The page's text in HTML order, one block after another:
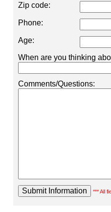
Zip code:
Phone:
Age:
When are you thinking
Comments/Questions:
*** All